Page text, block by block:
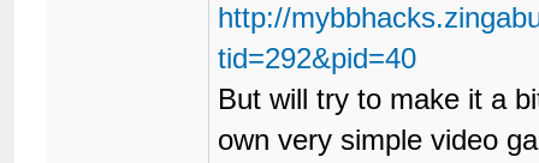
http://
tid=292&pid=40
But will try to make it a
own very simple video